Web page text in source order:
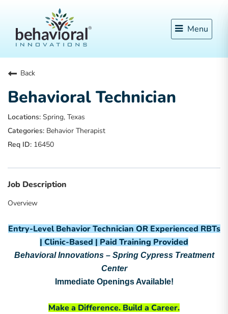
Menu
Back
Behavioral Technician
Spring, Texas
Behavior Therapist
16450
Job Description
Overview
Entry-Level Behavior Technician OR Experienced RBTs
| Clinic-Based | Paid Training Provided
Behavioral Innovations – Spring Cypress Treatment
Center
Immediate Openings Available!
Make a Difference. Build a Career.